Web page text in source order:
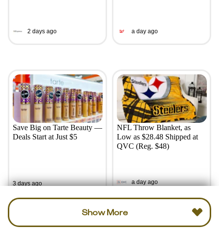
2 days ago a day ago
Save Big on Tarte Beauty —
Deals Start at Just $5
3 days ago
NFL Throw Blanket, as
Low as $28.48 Shipped at
QVC (Reg. $48)
a day ago
Show More